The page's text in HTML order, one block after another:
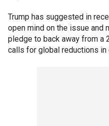
Trump has suggested in
open mind on the issue and
pledge to back away from a
calls for global reductions